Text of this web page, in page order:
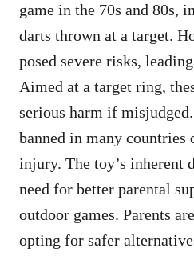
game in the 70s and 80s,
darts thrown at a target.
posed severe risks,
Aimed at a target ring,
serious harm if
banned in many
injury. The toy’s inherent
need for better parental
outdoor games. Parents
opting for safer